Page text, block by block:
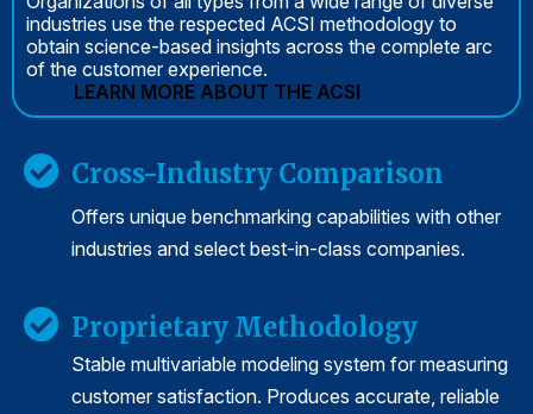
industries use the respected ACSI methodology to
obtain science-based insights across the complete arc
of the customer experience.
LEARN MORE ABOUT THE ACSI
Cross-Industry Comparison
Offers unique benchmarking capabilities with other
industries and select best-in-class companies.
Proprietary Methodology
Stable multivariable modeling system for measuring
customer satisfaction. Produces accurate, reliable